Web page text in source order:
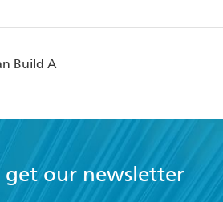
Build A
our newsletter